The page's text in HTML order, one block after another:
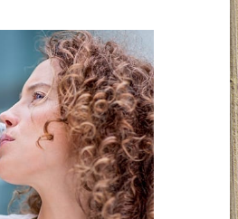
all. Ancient Nutrition
Sales Flyer & Newsletter